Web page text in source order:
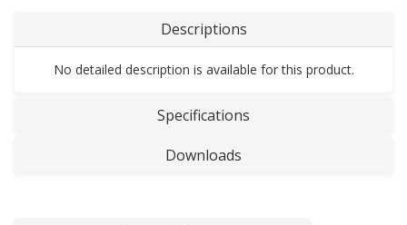
Descriptions
No detailed description is available for this product.
Specifications
Downloads